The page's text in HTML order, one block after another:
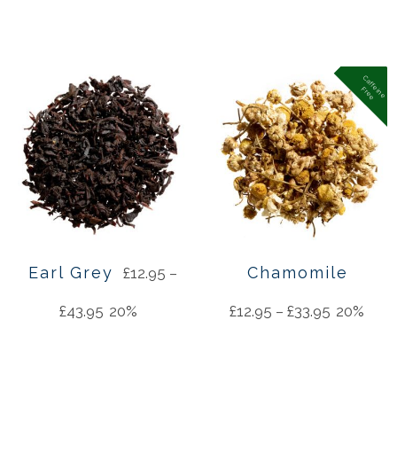
Earl Grey £12.95 –
£43.95 20%
C
a
f
f
e
in
e
F
r
e
e
Chamomile
£12.95 –£33.95 20%